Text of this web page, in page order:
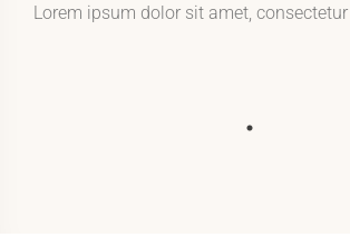
Lorem ipsum dolor sit amet,